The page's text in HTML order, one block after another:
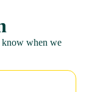
know when we